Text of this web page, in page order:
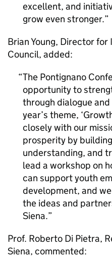
excellent, and
grow even stronger.
Brian Young, Director
Council, added:
The Pontignano
opportunity to
through dialogue
year’s theme,
closely with our
prosperity by
understanding, and
lead a workshop on
can support youth
development, and
the ideas and
Siena.
Prof. Roberto Di Pietra,
Siena, commented: